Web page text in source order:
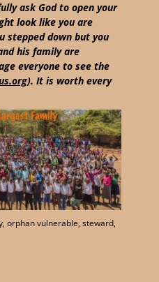
ask God to open your
look like you are
stepped down but you
his family are
everyone to see the
). It is worth every
, orphan vulnerable, steward,